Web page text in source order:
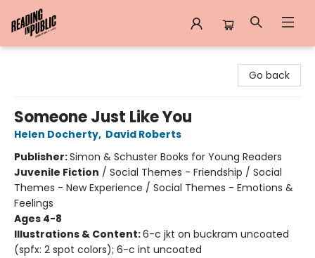
Go back
Someone Just Like You
Helen Docherty, David Roberts
Publisher:Simon & Schuster Books for Young Readers
Juvenile Fiction / Social Themes - Friendship / Social
Themes - New Experience / Social Themes - Emotions &
Feelings
Ages 4-8
Illustrations & Content:6-c jkt on buckram uncoated
(spfx: 2 spot colors); 6-c int uncoated